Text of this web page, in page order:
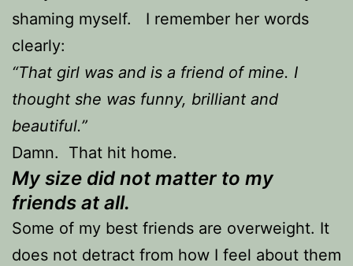
shaming myself. I remember her words
clearly:
“That girl was and is a friend of mine. I
thought she was funny, brilliant and
beautiful.”
Damn. That hit home.
My size did not matter to my
friends at all.
Some of my best friends are overweight. It
does not detract from how I feel about them